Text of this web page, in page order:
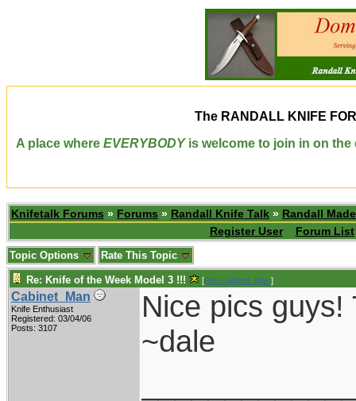
The RANDALL KNIFE
A place where EVERYBODYis welcome to join in on the
Knifetalk Forums » Forums » Randall Knife Talk » Randall
Register User
Forum List
Topic Options Rate This Topic
Re: Knife of the Week Model 3 !!! [Re: Cabinet_Man]
Cabinet_Man
Knife Enthusiast
Registered: 03/04/06
Posts: 3107
Nice pics
~dale